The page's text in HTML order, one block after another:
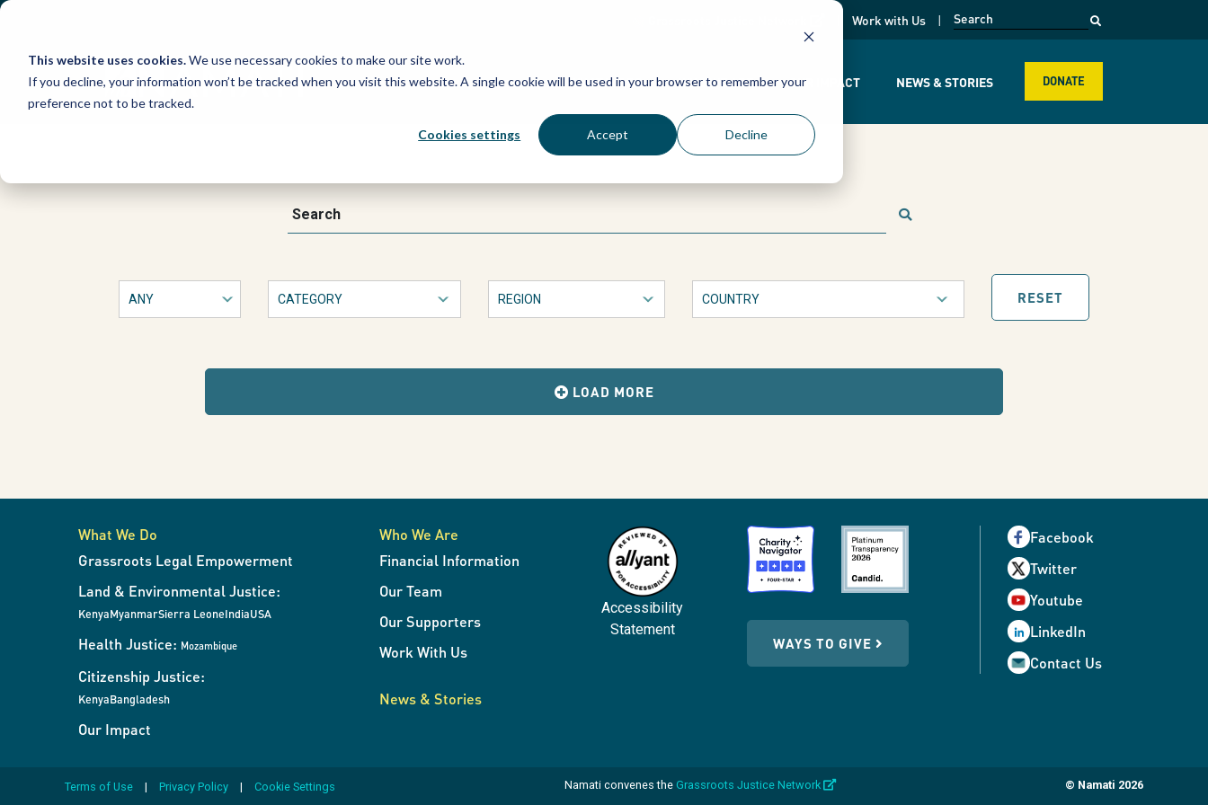
This website uses cookies.We use necessary cookies to make our site work.
If you decline, your information won’t be tracked when you visit this website. A single cookie will be used in your browser to remember your
preference not to be tracked.
Cookies settings Accept Decline
Skip
content
opens in a new page
Work with Us
WHAT WE DO WHO WE ARE OUR IMPACT NEWS & STORIES DONATE
Law
Paralegal
in
Natural
Resource
Exploitation
dropdown
when
filters
change.
Search
RESET
LOAD MORE
What We Do
Grassroots Legal Empowerment
Land & Environmental Justice:
KenyaMyanmarSierra LeoneIndiaUSA
Health Justice: Mozambique
Citizenship Justice:
KenyaBangladesh
Our Impact
Who We Are
Financial Information
Our Team
Our Supporters
Work With Us
News & Stories
Accessibility
Statement
WAYS TO GIVE
Facebook
Twitter
Youtube
LinkedIn
Contact Us
Terms of Use Privacy Policy Cookie Settings Namati convenes the Grassroots Justice Network
opens
© Namati 2026